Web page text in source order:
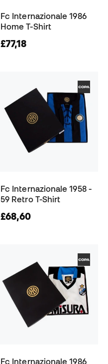
Fc Internazionale 1986
Home T-Shirt
£77,18
Fc Internazionale 1958 -
59 Retro T-Shirt
£68,60
Fc Internazionale 1986